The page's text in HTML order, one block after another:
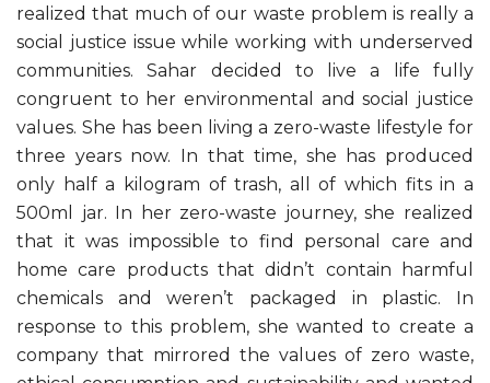
realized that much of our waste problem is really a
social justice issue while working with underserved
communities. Sahar decided to live a life fully
congruent to her environmental and social justice
values. She has been living a zero-waste lifestyle for
three years now. In that time, she has produced
only half a kilogram of trash, all of which fits in a
500ml jar. In her zero-waste journey, she realized
that it was impossible to find personal care and
home care products that didn’t contain harmful
chemicals and weren’t packaged in plastic. In
response to this problem, she wanted to create a
company that mirrored the values of zero waste,